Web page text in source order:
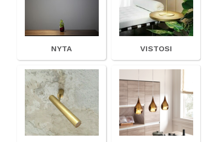
NYTA VISTOSI